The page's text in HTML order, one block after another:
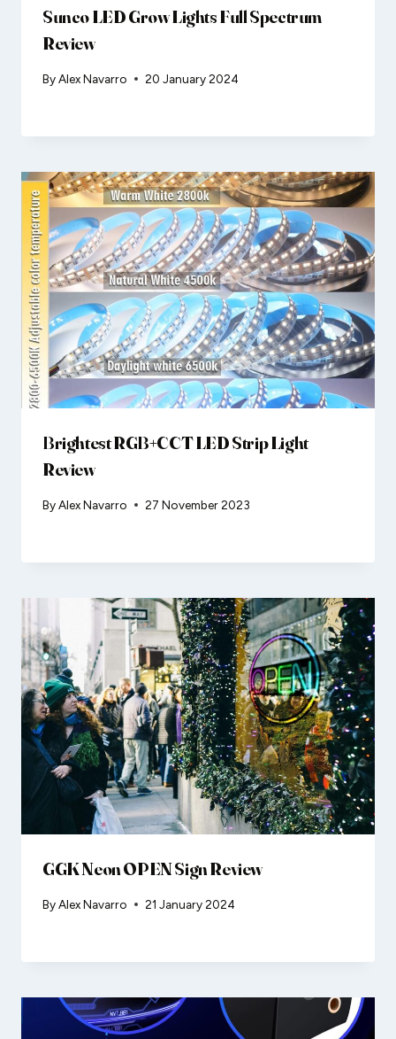
Sunco LED Grow Lights Full Spectrum
Review
ByAlex Navarro 20 January 2024
Brightest RGB+CCT LED Strip Light
Review
ByAlex Navarro 27 November 2023
GGK Neon OPEN Sign Review
ByAlex Navarro 21 January 2024